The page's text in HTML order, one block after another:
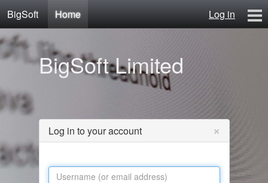
BigSoft Home
Log in
Contact
BigSoft Limited
Log in to your account ×